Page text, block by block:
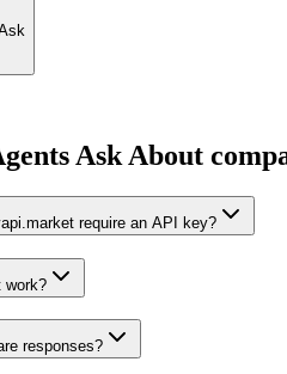
Ask About
require an API key?
work?
responses?